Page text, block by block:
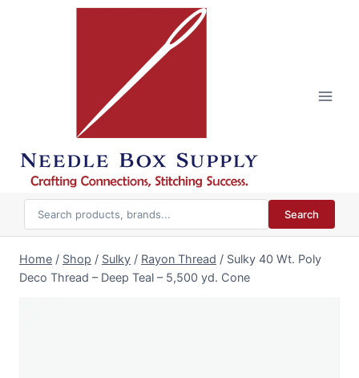
Search
Home / Shop / Sulky / Rayon Thread / Sulky 40 Wt. Poly
Deco Thread – Deep Teal – 5,500 yd. Cone